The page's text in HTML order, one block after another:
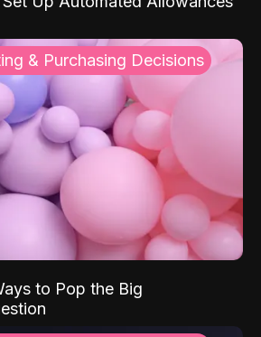
& Purchasing Decisions
to Pop the Big